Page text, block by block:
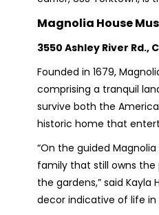
Magnolia House
3550 Ashley River Rd.,
Founded in 1679,
comprising a tranquil
survive both the
historic home that
“On the guided
family that still owns the
the gardens,” said Kayla
decor indicative of life